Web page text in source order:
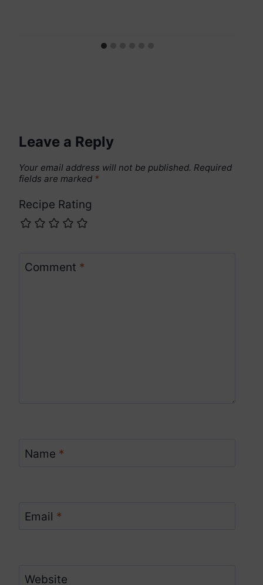
Leave a Reply
Your email address will not be published. Required
fields are marked *
Recipe Rating
Comment *
Name *
Email *
Website